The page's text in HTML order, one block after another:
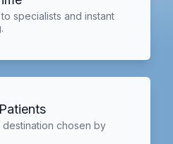
specialists and instant
chosen by